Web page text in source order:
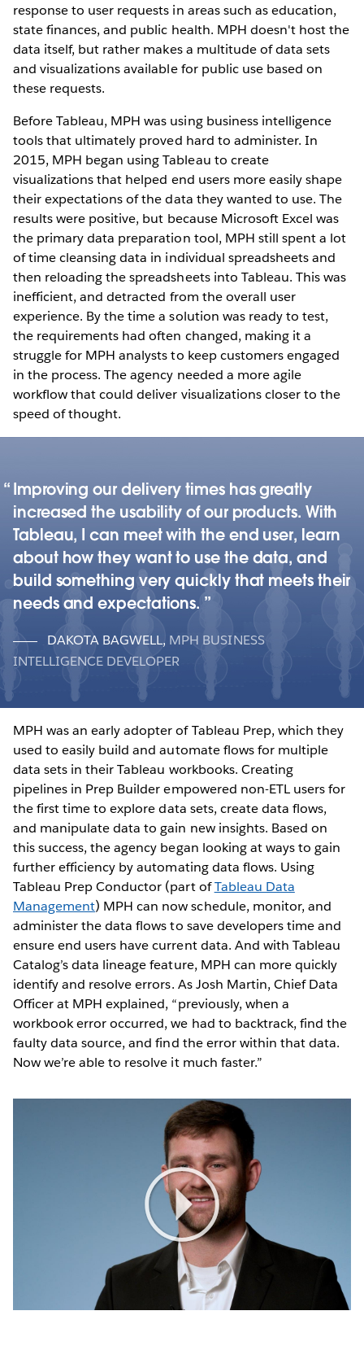
response to user requests in areas such as education,
state finances, and public health. MPH doesn't host the
data itself, but rather makes a multitude of data sets
and visualizations available for public use based on
these requests.
Before Tableau, MPH was using business intelligence
tools that ultimately proved hard to administer. In
2015, MPH began using Tableau to create
visualizations that helped end users more easily shape
their expectations of the data they wanted to use. The
results were positive, but because Microsoft Excel was
the primary data preparation tool, MPH still spent a lot
of time cleansing data in individual spreadsheets and
then reloading the spreadsheets into Tableau. This was
inefficient, and detracted from the overall user
experience. By the time a solution was ready to test,
the requirements had often changed, making it a
struggle for MPH analysts to keep customers engaged
in the process. The agency needed a more agile
workflow that could deliver visualizations closer to the
speed of thought.
Improving our delivery times has greatly
increased the usability of our products. With
Tableau, I can meet with the end user, learn
about how they want to use the data, and
build something very quickly that meets their
needs and expectations.
DAKOTA BAGWELL, MPH BUSINESS
INTELLIGENCE DEVELOPER
MPH was an early adopter of Tableau Prep, which they
used to easily build and automate flows for multiple
data sets in their Tableau workbooks. Creating
pipelines in Prep Builder empowered non-ETL users for
the first time to explore data sets, create data flows,
and manipulate data to gain new insights. Based on
this success, the agency began looking at ways to gain
further efficiency by automating data flows. Using
Tableau Prep Conductor (part ofTableau Data
Management) MPH can now schedule, monitor, and
administer the data flows to save developers time and
ensure end users have current data. And with Tableau
Catalog’s data lineage feature, MPH can more quickly
identify and resolve errors. As Josh Martin, Chief Data
Officer at MPH explained, “previously, when a
workbook error occurred, we had to backtrack, find the
faulty data source, and find the error within that data.
Now we’re able to resolve it much faster.”
Play
Video